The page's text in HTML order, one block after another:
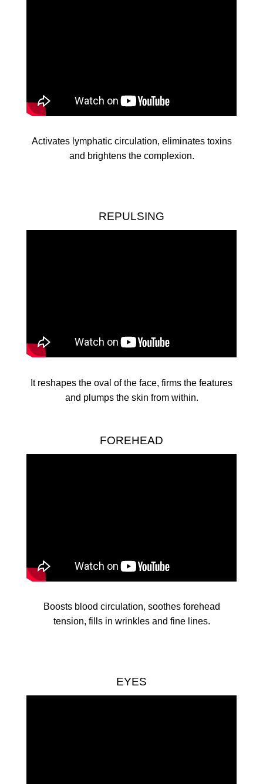
Activates lymphatic circulation, eliminates toxins
and brightens the complexion.
REPULSING
It reshapes the oval of the face, firms the features
and plumps the skin from within.
FOREHEAD
Boosts blood circulation, soothes forehead
tension, fills in wrinkles and fine lines.
EYES